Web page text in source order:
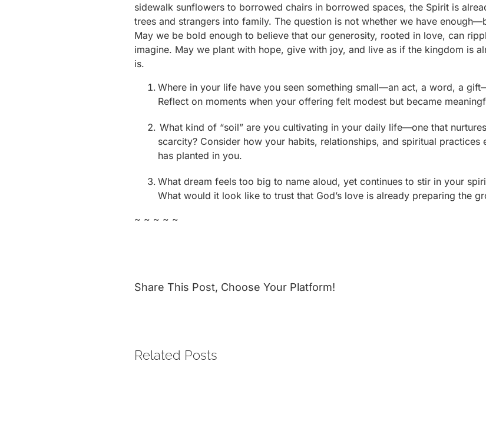
sidewalk sunflowers to borrowed chairs in borrowed spaces, the Spirit is
trees and strangers into family. The question is not whether we have
May we be bold enough to believe that our generosity, rooted in love, can
imagine. May we plant with hope, give with joy, and live as if the kingdom is
is.
Where in your life have you seen something small—an act, a word, a
Reflect on moments when your offering felt modest but became
What kind of “soil” are you cultivating in your daily life—one that
scarcity? Consider how your habits, relationships, and spiritual practices
has planted in you.
What dream feels too big to name aloud, yet continues to stir in your
What would it look like to trust that God’s love is already preparing the
~ ~ ~ ~ ~
Share This Post, Choose Your Platform!
Related Posts